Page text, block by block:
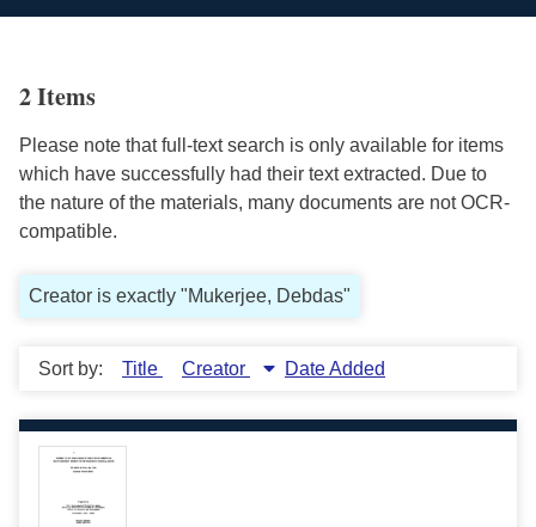
2 Items
Please note that full-text search is only available for items
which have successfully had their text extracted. Due to
the nature of the materials, many documents are not OCR-
compatible.
Creator is exactly "Mukerjee, Debdas"
Sort by: Title Creator Date Added